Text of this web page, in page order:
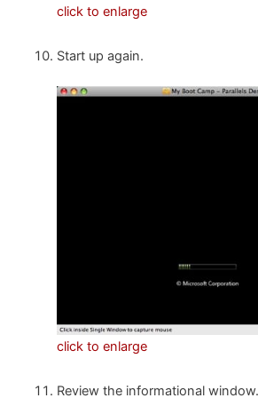
click to enlarge
Start up again.
click to enlarge
Review the informational